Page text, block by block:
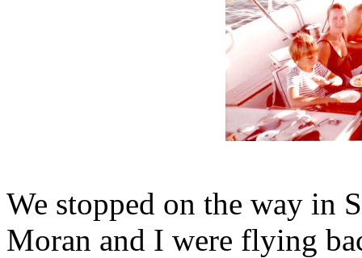
We stopped on the way in
Moran and I were flying